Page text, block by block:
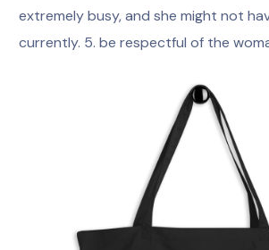
extremely busy, and she might not
currently. 5. be respectful of the